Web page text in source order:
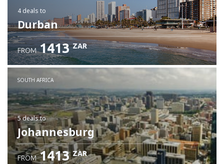
4 deals to
Durban
FROM 1413 ZAR
SOUTH AFRICA
5 dealsto
Johannesburg
FROM 1413 ZAR